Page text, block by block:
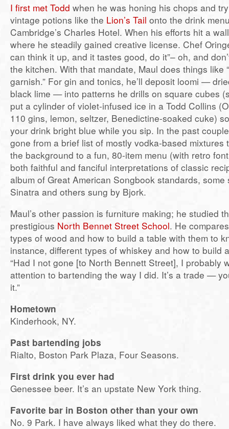
I first met Todd when he was honing his chops and
vintage potions like the Lion’s Tail onto the drink
Cambridge’s Charles Hotel. When his efforts hit a
where he steadily gained creative license. Chef
can think it up, and it tastes good, do it”– oh, and
the kitchen. With that mandate, Maul does things like
garnish.” For gin and tonics, he’ll deposit loomi —
black lime — into patterns he drills on square cubes
put a cylinder of violet-infused ice in a Todd Collins
110 gins, lemon, seltzer, Benedictine-soaked cuke)
your drink bright blue while you sip. In the past
gone from a brief list of mostly vodka-based mixtures
the background to a fun, 80-item menu (with retro
both faithful and fanciful interpretations of classic
album of Great American Songbook standards, some
Sinatra and others sung by Bjork.
Maul’s other passion is furniture making; he studied
prestigious North Bennet Street School. He
types of wood and how to build a table with them to
instance, different types of whiskey and how to build
“Had I not gone [to North Bennett Street], I probably
attention to bartending the way I did. It’s a trade —
it.”
Hometown
Kinderhook, NY.
Past bartending jobs
Rialto, Boston Park Plaza, Four Seasons.
First drink you ever had
Genessee beer. It’s an upstate New York thing.
Favorite bar in Boston other than your own
No. 9 Park. I have always liked what they do there.